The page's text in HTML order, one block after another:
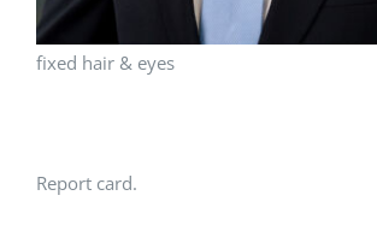
fixed hair & eyes
Report card.